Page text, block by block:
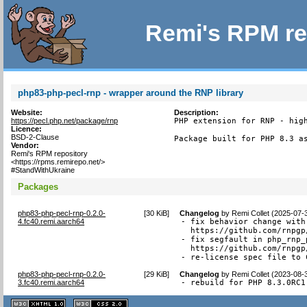
Remi's RPM
php83-php-pecl-rnp - wrapper around the RNP library
Website:
https://pecl.php.net/package/rnp
Licence:
BSD-2-Clause
Vendor:
Remi's RPM repository
<https://rpms.remirepo.net/>
#StandWithUkraine
Description:
PHP extension for RNP -
Package built for PHP 8.3
Packages
php83-php-pecl-rnp-0.2.0-
4.fc40.remi.aarch64
[30 KiB] Changelog byRemi Collet (2025-07-
- fix behavior change
https://github.com/
- fix segfault in
https://github.com/
- re-license spec file to
php83-php-pecl-rnp-0.2.0-
3.fc40.remi.aarch64
[29 KiB] Changelog byRemi Collet (2023-08-
- rebuild for PHP 8.3.0RC1
XHTML